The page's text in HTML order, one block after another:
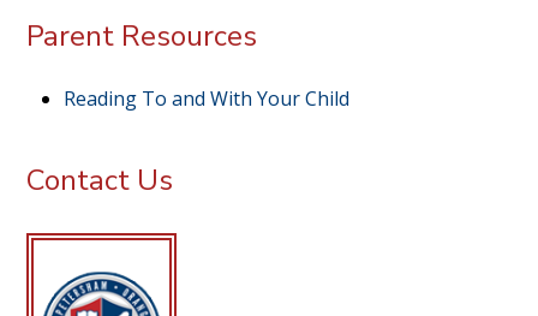
Parent Resources
Reading To and With Your Child
Contact Us